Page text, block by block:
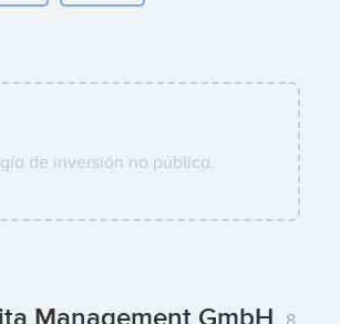
de inversión no pública.